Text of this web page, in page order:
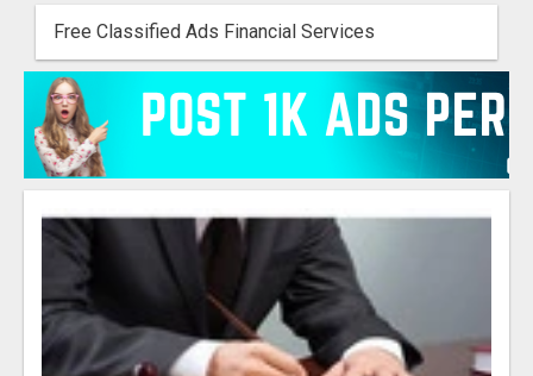
Free Classified Ads Financial Services